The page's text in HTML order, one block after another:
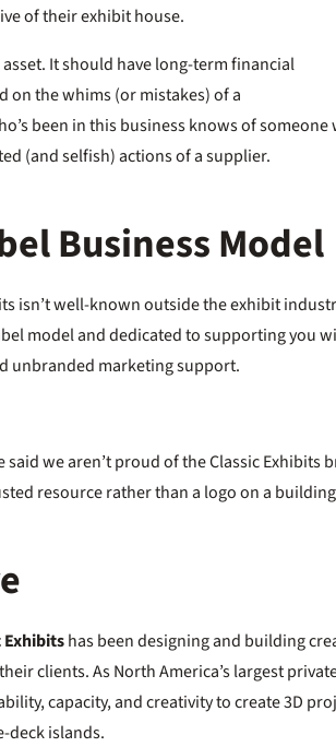
of their exhibit house.
It should have long-term financial
on the whims (or mistakes) of a
been in this business knows of someone
(and selfish) actions of a supplier.
Business Model
isn’t well-known outside the exhibit
model and dedicated to supporting you
unbranded marketing support.
said we aren’t proud of the Classic
resource rather than a logo on a
Exhibitshas been designing and building
clients. As North America’s largest
capacity, and creativity to create 3D
deck islands.